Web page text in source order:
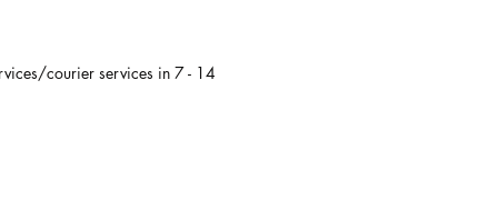
courier services in 7 - 14